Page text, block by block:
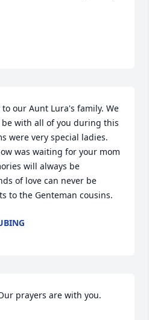
our Aunt Lura's family. We
with all of you during this
were very special ladies.
was waiting for your mom
will always be
of love can never be
to the Genteman cousins.
prayers are with you.